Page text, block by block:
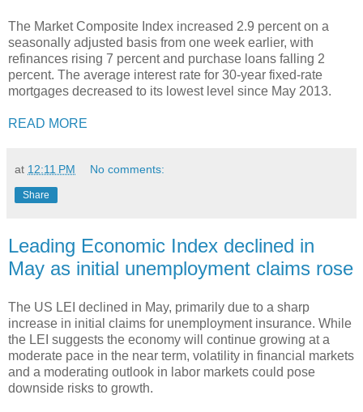
The Market Composite Index increased 2.9 percent on a
seasonally adjusted basis from one week earlier, with
refinances rising 7 percent and purchase loans falling 2
percent. The average interest rate for 30-year fixed-rate
mortgages decreased to its lowest level since May 2013.
READ MORE
at 12:11 PM No comments:
Share
Leading Economic Index declined in
May as initial unemployment claims rose
The US LEI declined in May, primarily due to a sharp
increase in initial claims for unemployment insurance. While
the LEI suggests the economy will continue growing at a
moderate pace in the near term, volatility in financial markets
and a moderating outlook in labor markets could pose
downside risks to growth.